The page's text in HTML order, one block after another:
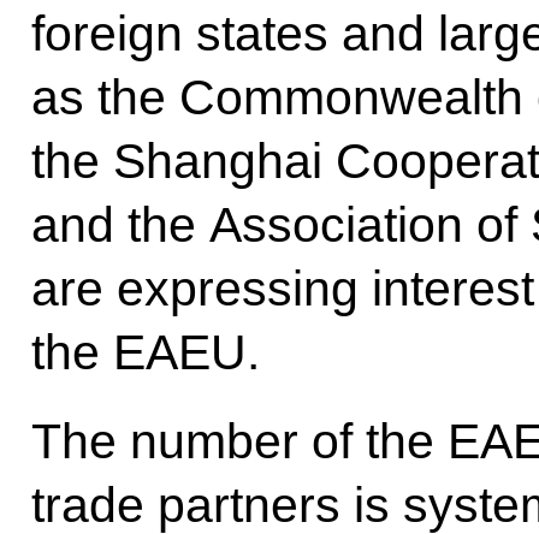
foreign states and
as the
the Shanghai
and the Association of
are expressing
the EAEU.
The number of the
trade partners is